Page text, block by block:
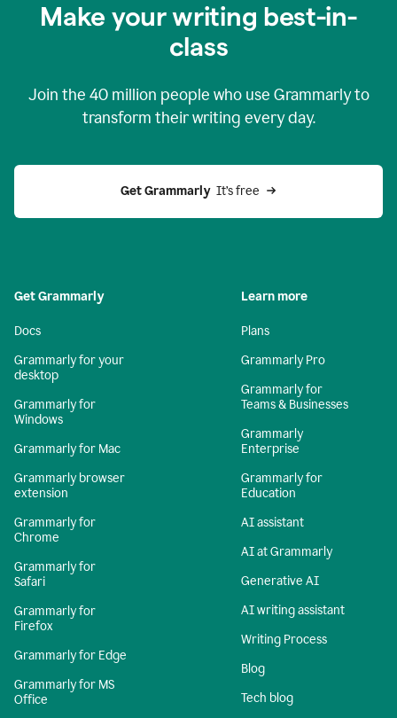
Make your writing best-in-
class
Join the 40 million people who use Grammarly to
transform their writing every day.
Get Grammarly
  It’s free
Get Grammarly
Docs
Grammarly for your
desktop
Grammarly for
Windows
Grammarly for Mac
Grammarly browser
extension
Grammarly for
Chrome
Grammarly for
Safari
Grammarly for
Firefox
Grammarly for Edge
Grammarly for MS
Office
Learn more
Plans
Grammarly Pro
Grammarly for
Teams & Businesses
Grammarly
Enterprise
Grammarly for
Education
AI assistant
AI at Grammarly
Generative AI
AI writing assistant
Writing Process
Blog
Tech blog